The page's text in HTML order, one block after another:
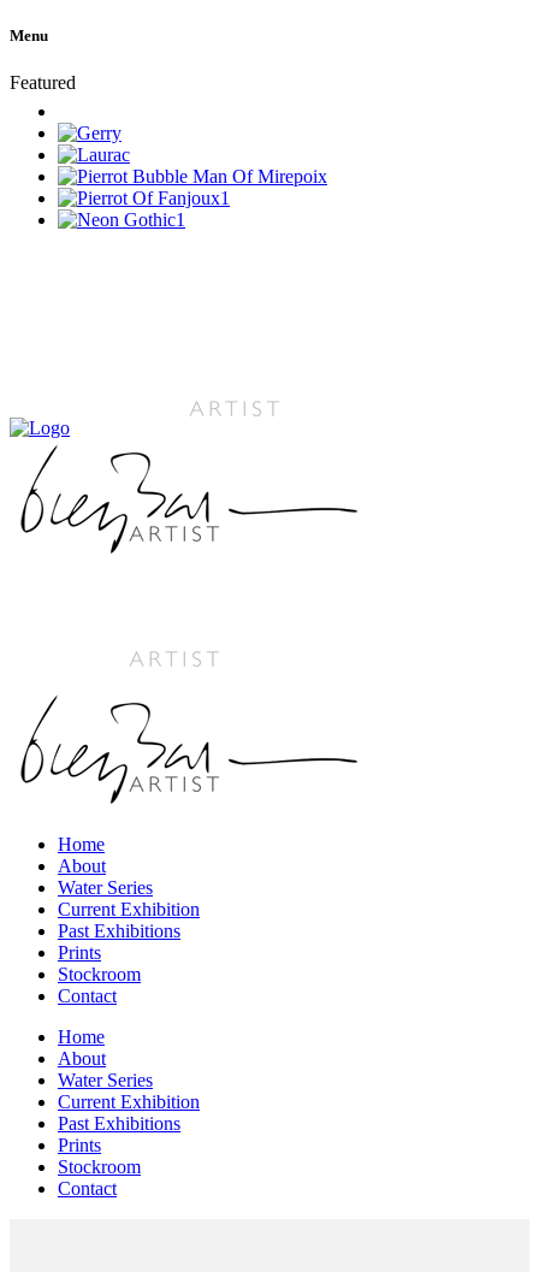
Menu
Featured
Home
About
Water Series
Current Exhibition
Past Exhibitions
Prints
Stockroom
Contact
Home
About
Water Series
Current Exhibition
Past Exhibitions
Prints
Stockroom
Contact